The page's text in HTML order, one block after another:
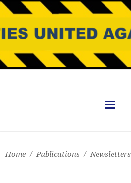
Home / Publications / Newsletters